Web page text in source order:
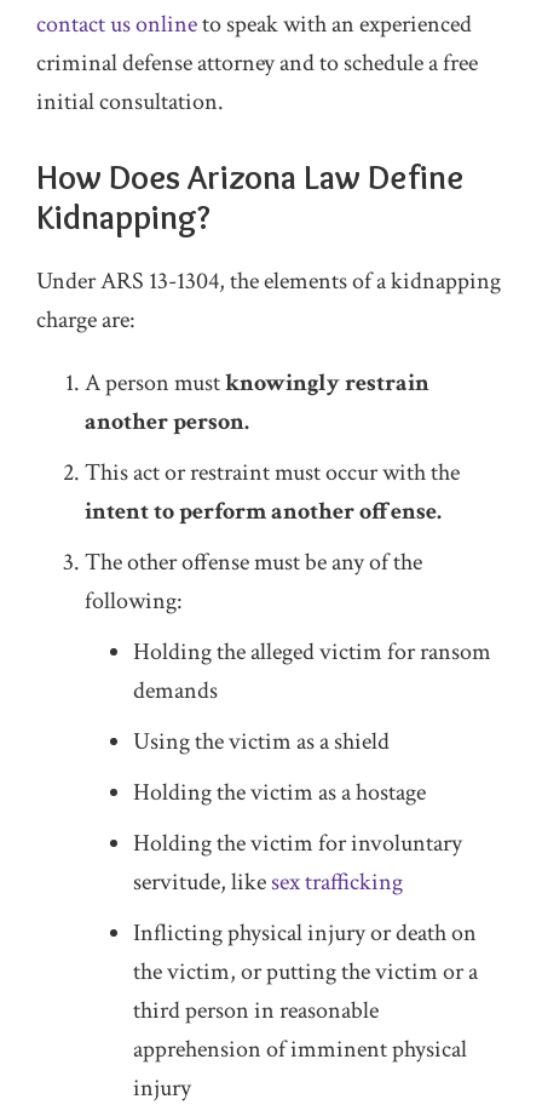
contact us onlineto speak with an experienced
criminal defense attorney and to schedule a free
initial consultation.
How Does Arizona Law Define
Kidnapping?
Under ARS 13-1304, the elements of a kidnapping
charge are:
A person mustknowingly restrain
another person.
This act or restraint must occur with the
intent to perform another offense.
The other offense must be any of the
following:
Holding the alleged victim for ransom
demands
Using the victim as a shield
Holding the victim as a hostage
Holding the victim for involuntary
servitude, likesex trafficking
Inflicting physical injury or death on
the victim, or putting the victim or a
third person in reasonable
apprehension of imminent physical
injury